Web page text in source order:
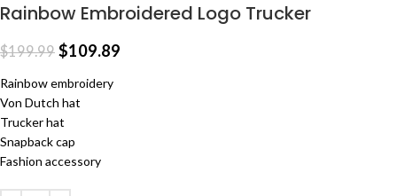
Rainbow Embroidered Logo Trucker
$199.99 $109.89
Rainbow embroidery
Von Dutch hat
Trucker hat
Snapback cap
Fashion accessory